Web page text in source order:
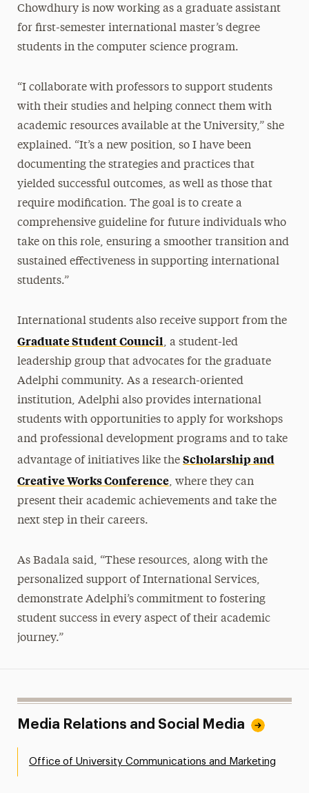
Chowdhury is now working as a graduate assistant
for first-semester international master’s degree
students in the computer science program.
“I collaborate with professors to support students
with their studies and helping connect them with
academic resources available at the University,” she
explained. “It’s a new position, so I have been
documenting the strategies and practices that
yielded successful outcomes, as well as those that
require modification. The goal is to create a
comprehensive guideline for future individuals who
take on this role, ensuring a smoother transition and
sustained effectiveness in supporting international
students.”
International students also receive support from the
Graduate Student Council, a student-led
leadership group that advocates for the graduate
Adelphi community. As a research-oriented
institution, Adelphi also provides international
students with opportunities to apply for workshops
and professional development programs and to take
advantage of initiatives like the Scholarship and
Creative Works Conference, where they can
present their academic achievements and take the
next step in their careers.
As Badala said, “These resources, along with the
personalized support of International Services,
demonstrate Adelphi’s commitment to fostering
student success in every aspect of their academic
journey.”
Media Relations and Social Media
Office of University Communications and Marketing